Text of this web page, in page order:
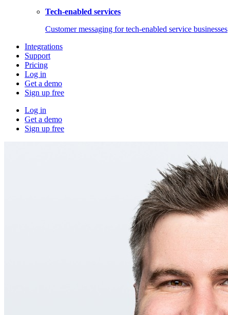
Tech-enabled services
Customer messaging for tech-enabled service businesses
Integrations
Support
Pricing
Log in
Get a demo
Sign up free
Log in
Get a demo
Sign up free